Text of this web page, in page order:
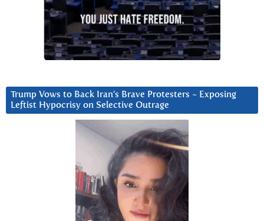
Trump Vows to Back Iran’s Brave Protesters ~ Exposing
Leftist Hypocrisy on Selective Outrage